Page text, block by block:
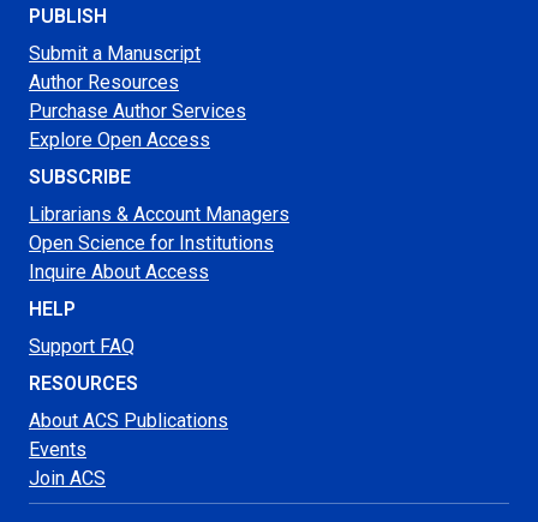
PUBLISH
Submit a Manuscript
Author Resources
Purchase Author Services
Explore Open Access
SUBSCRIBE
Librarians & Account Managers
Open Science for Institutions
Inquire About Access
HELP
Support FAQ
RESOURCES
About ACS Publications
Events
Join ACS